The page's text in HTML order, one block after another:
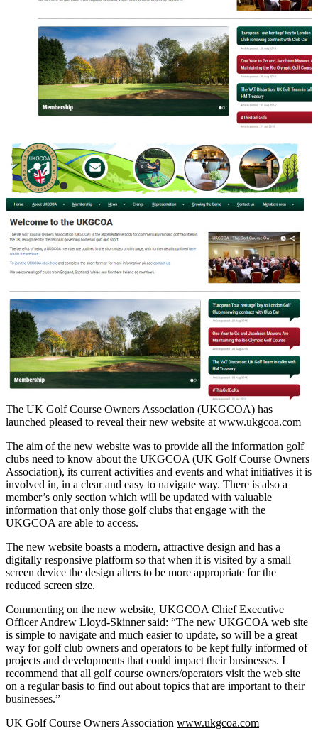
The UK Golf Course Owners Association (UKGCOA) has
launched pleased to reveal their new website at www.ukgcoa.com
The aim of the new website was to provide all the information golf
clubs need to know about the UKGCOA (UK Golf Course Owners
Association), its current activities and events and what initiatives it is
involved in, in a clear and easy to navigate way. There is also a
member’s only section which will be updated with valuable
information that only those golf clubs that engage with the
UKGCOA are able to access.
The new website boasts a modern, attractive design and has a
digitally responsive platform so that when it is visited by a small
screen device the design alters to be more appropriate for the
reduced screen size.
Commenting on the new website, UKGCOA Chief Executive
Officer Andrew Lloyd-Skinner said: “The new UKGCOA web site
is simple to navigate and much easier to update, so will be a great
way for golf club owners and operators to be kept fully informed of
projects and developments that could impact their businesses. I
recommend that all golf course owners/operators visit the web site
on a regular basis to find out about topics that are important to their
businesses.”
UK Golf Course Owners Association www.ukgcoa.com